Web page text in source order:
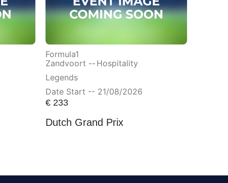
Formula1
Zandvoort -- Hospitality
Legends
Date Start -- 21/08/2026
€233
Dutch Grand Prix